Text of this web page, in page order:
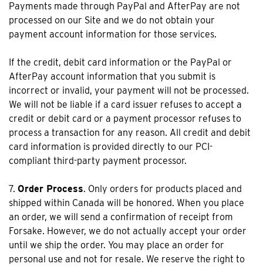
Payments made through PayPal and AfterPay are not
processed on our Site and we do not obtain your
payment account information for those services.
If the credit, debit card information or the PayPal or
AfterPay account information that you submit is
incorrect or invalid, your payment will not be processed.
We will not be liable if a card issuer refuses to accept a
credit or debit card or a payment processor refuses to
process a transaction for any reason. All credit and debit
card information is provided directly to our PCI-
compliant third-party payment processor.
7. Order Process. Only orders for products placed and
shipped within Canada will be honored. When you place
an order, we will send a confirmation of receipt from
Forsake. However, we do not actually accept your order
until we ship the order. You may place an order for
personal use and not for resale. We reserve the right to